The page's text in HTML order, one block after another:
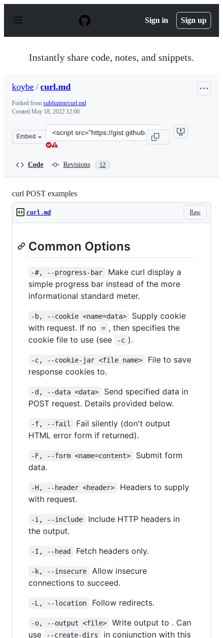
p
Sign in Sign up
Instantly share code, notes, and snippets.
koybe / curl.md
Forked from subfuzion/curl.md
Created May 18, 2022 12:00
Embed
Clone
this
Code Revisions 12
curl POST examples
Raw
curl.md
Common Options
-#, --progress-bar
Make curl display a
simple progress bar instead of the more
informational standard meter.
-b, --cookie <name=data>
Supply cookie
with request. If no
= , then specifies the
cookie file to use (see
-c ).
-c, --cookie-jar <file name>
File to save
response cookies to.
-d, --data <data>
Send specified data in
POST request. Details provided below.
-f, --fail
Fail silently (don't output
HTML error form if returned).
-F, --form <name=content>
Submit form
data.
-H, --header <header>
Headers to supply
with request.
-i, --include
Include HTTP headers in
the output.
-I, --head Fetch headers only.
-k, --insecure
Allow insecure
connections to succeed.
-L, --location Follow redirects.
-o, --output <file>
Write output to . Can
use
--create-dirs
in conjunction with this